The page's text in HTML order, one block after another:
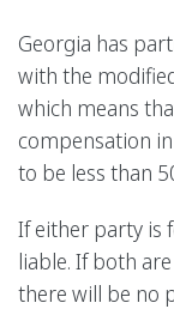
Georgia has
with the
which means
compensation
to be less than
If either party is
liable. If both
there will be no